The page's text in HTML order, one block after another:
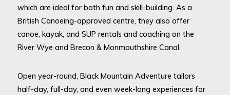
which are ideal for both fun and skill-building. As a
British Canoeing-approved centre, they also offer
canoe, kayak, and SUP rentals and coaching on the
River Wye and Brecon & Monmouthshire Canal.
Open year-round, Black Mountain Adventure tailors
half-day, full-day, and even week-long experiences for